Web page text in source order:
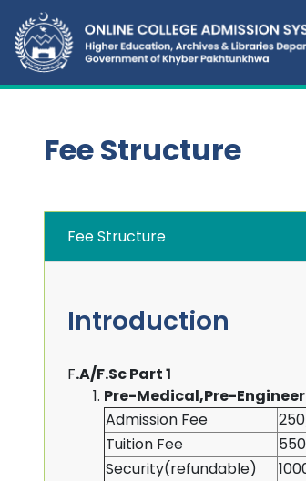
Fee Structure
Fee Structure
Introduction
F.A/F.Sc Part 1
Pre-Medical,Pre-
Admission Fee
Tuition Fee
Security(refundable)